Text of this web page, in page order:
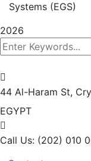
Systems (EGS)
2026
44 Al-Haram St,
EGYPT
Call Us: (202) 010